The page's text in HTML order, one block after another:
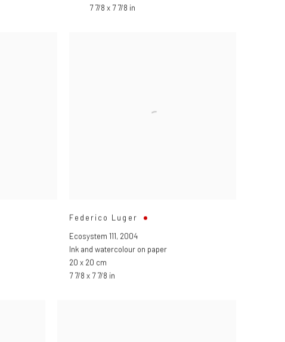
7 7/8 x 7 7/8 in
Federico Luger
Ecosystem 111, 2004
Ink and watercolour on paper
20 x 20 cm
7 7/8 x 7 7/8 in